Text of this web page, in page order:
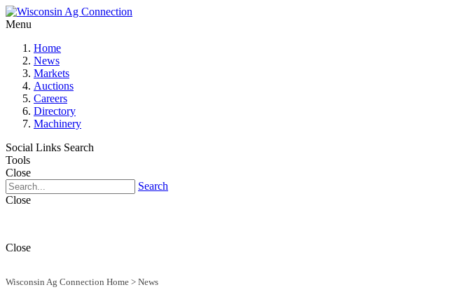
Menu
Home
News
Markets
Auctions
Careers
Directory
Machinery
Social Links Search
Tools
Close
Search
Close
Close
Wisconsin Ag Connection Home > News